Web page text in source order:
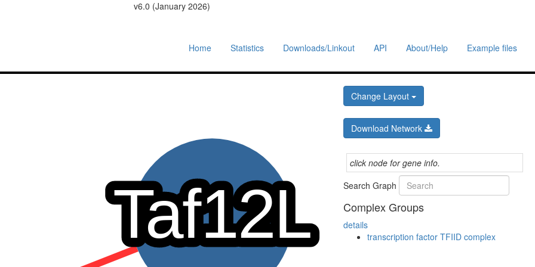
v6.0 (January 2026)
Home Statistics Downloads/Linkout API About/Help Example files
Change Layout
Download Network
click node for gene info.
Search Graph
Complex Groups
details
transcription factor TFIID complex